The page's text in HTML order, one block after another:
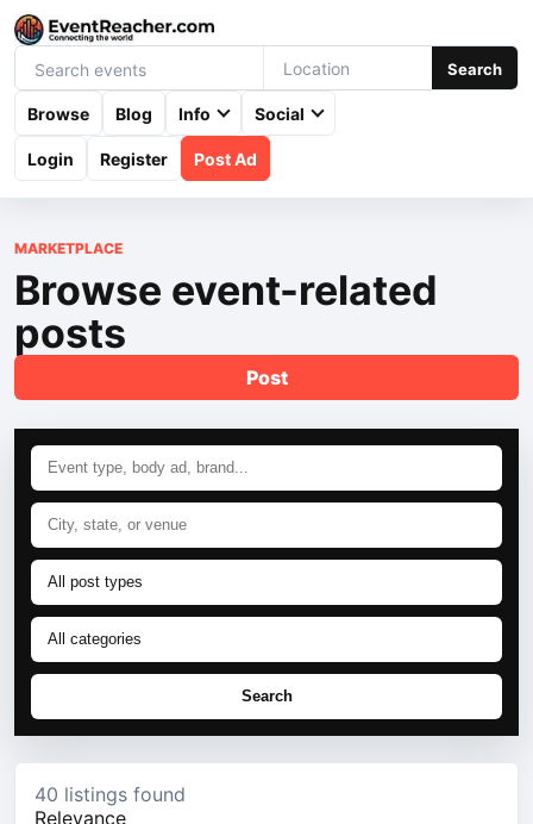
Search
Browse Blog Info Social
Login Register Post Ad
MARKETPLACE
Browse event-related
posts
Post
Search
40 listings found
Relevance